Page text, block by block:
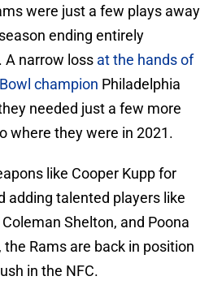
were just a few plays away
ending entirely
narrow loss at the hands of
champion Philadelphia
needed just a few more
where they were in 2021.
like Cooper Kupp for
adding talented players like
Shelton, and Poona
Rams are back in position
in the NFC.